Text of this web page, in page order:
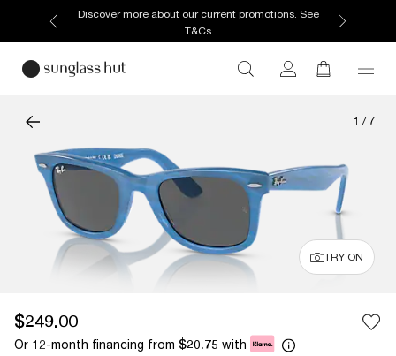
Discover more about our current promotions. See
T&Cs
1 / 7
TRY ON
$249.00
Or 12-month financing from $20.75 with